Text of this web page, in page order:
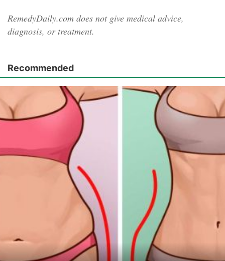
RemedyDaily.com does not give medical advice,
diagnosis, or treatment.
Recommended